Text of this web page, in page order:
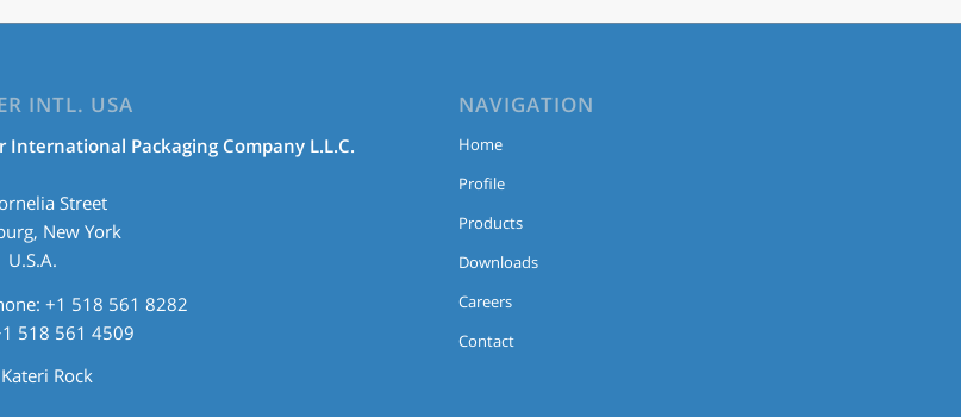
INTL. USA
International Packaging Company L.L.C.
Street
New York
U.S.A.
+1 518 561 8282
518 561 4509
Kateri Rock
NAVIGATION
Home
Profile
Products
Downloads
Careers
Contact